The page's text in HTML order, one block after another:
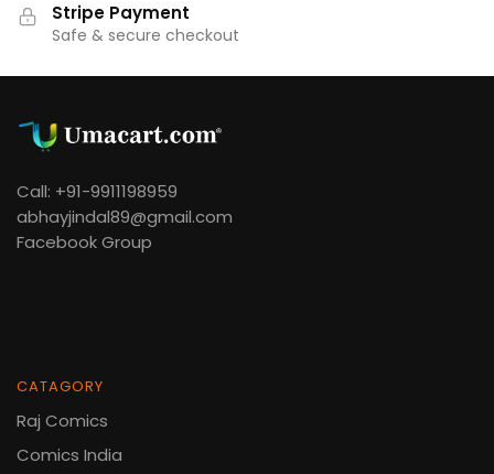
Stripe Payment
Safe & secure checkout
Call: +91-9911198959
abhayjindal89@gmail.com
Facebook Group
CATAGORY
Raj Comics
Comics India